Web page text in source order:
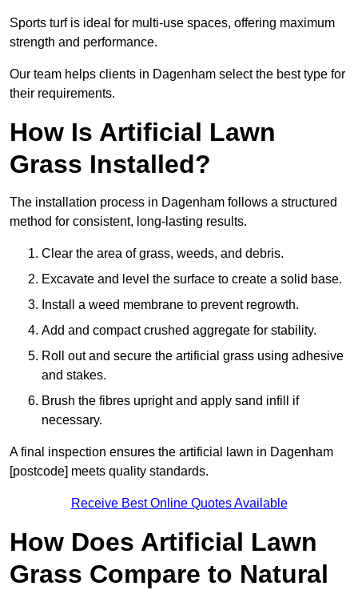
Sports turf is ideal for multi-use spaces, offering maximum
strength and performance.
Our team helps clients in Dagenham select the best type for
their requirements.
How Is Artificial Lawn
Grass Installed?
The installation process in Dagenham follows a structured
method for consistent, long-lasting results.
Clear the area of grass, weeds, and debris.
Excavate and level the surface to create a solid base.
Install a weed membrane to prevent regrowth.
Add and compact crushed aggregate for stability.
Roll out and secure the artificial grass using adhesive
and stakes.
Brush the fibres upright and apply sand infill if
necessary.
A final inspection ensures the artificial lawn in Dagenham
[postcode] meets quality standards.
Receive Best Online Quotes Available
How Does Artificial Lawn
Grass Compare to Natural